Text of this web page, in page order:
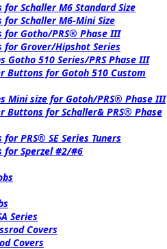
for Schaller M6 Standard Size
for Schaller M6-Mini Size
for Gotho/PRS® Phase III
for Grover/Hipshot Series
Gotho 510 Series/PRS Phase III
Buttons for Gotoh 510 Custom
Mini size for Gotoh/PRS® Phase III
Buttons for Schaller& PRS® Phase
PRS® SE Series Tuners
for Sperzel #2/#6
Series
Covers
Covers